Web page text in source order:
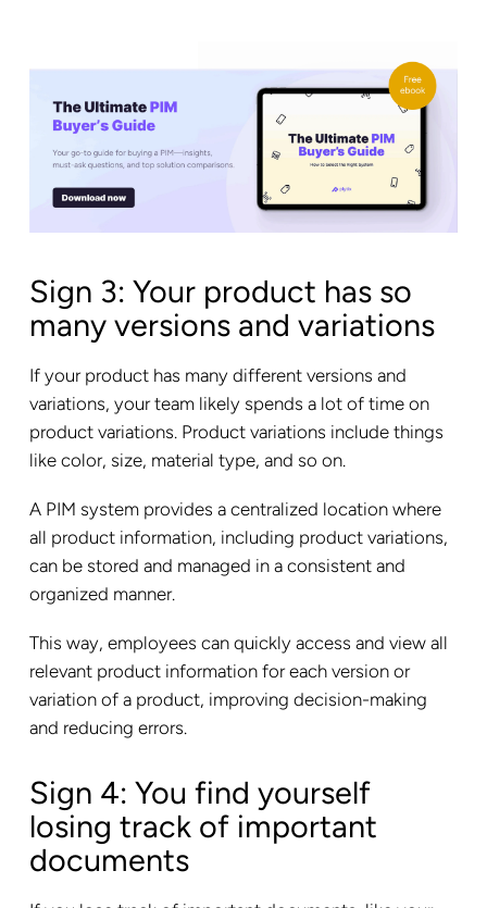
Sign 3: Your product has so
many versions and variations
If your product has many different versions and
variations, your team likely spends a lot of time on
product variations. Product variations include things
like color, size, material type, and so on.
A PIM system provides a centralized location where
all product information, including product variations,
can be stored and managed in a consistent and
organized manner.
This way, employees can quickly access and view all
relevant product information for each version or
variation of a product, improving decision-making
and reducing errors.
Sign 4: You find yourself
losing track of important
documents